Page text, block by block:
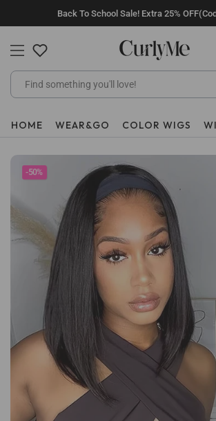
to
content
Back To School Sale! Extra 25%
HOME WEAR&GO COLOR WIGS
-50%